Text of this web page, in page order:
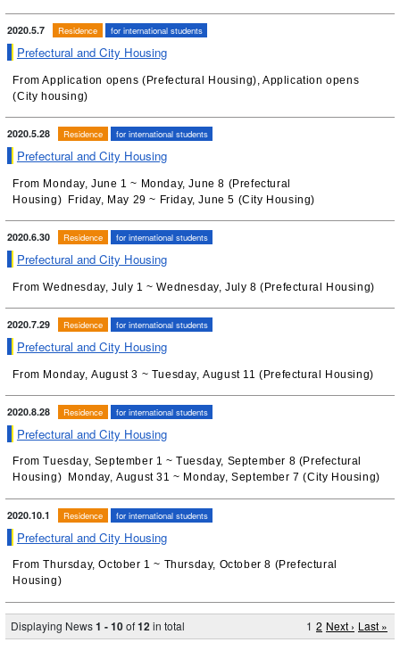
2020.5.7 Residence for international students
Prefectural and City Housing
From Application opens (Prefectural Housing), Application opens
(City housing)
2020.5.28 Residence for international students
Prefectural and City Housing
From Monday, June 1 ~ Monday, June 8 (Prefectural
Housing) Friday, May 29 ~ Friday, June 5 (City Housing)
2020.6.30 Residence for international students
Prefectural and City Housing
From Wednesday, July 1 ~ Wednesday, July 8 (Prefectural Housing)
2020.7.29 Residence for international students
Prefectural and City Housing
From Monday, August 3 ~ Tuesday, August 11 (Prefectural Housing)
2020.8.28 Residence for international students
Prefectural and City Housing
From Tuesday, September 1 ~ Tuesday, September 8 (Prefectural
Housing) Monday, August 31 ~ Monday, September 7 (City Housing)
2020.10.1 Residence for international students
Prefectural and City Housing
From Thursday, October 1 ~ Thursday, October 8 (Prefectural
Housing)
Displaying News1 - 10of12in total 1 2 Next › Last »